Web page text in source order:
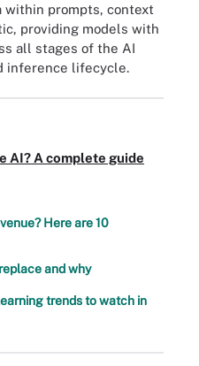
within prompts, context
providing models with
all stages of the AI
inference lifecycle.
AI? A complete guide
Here are 10
and why
trends to watch in